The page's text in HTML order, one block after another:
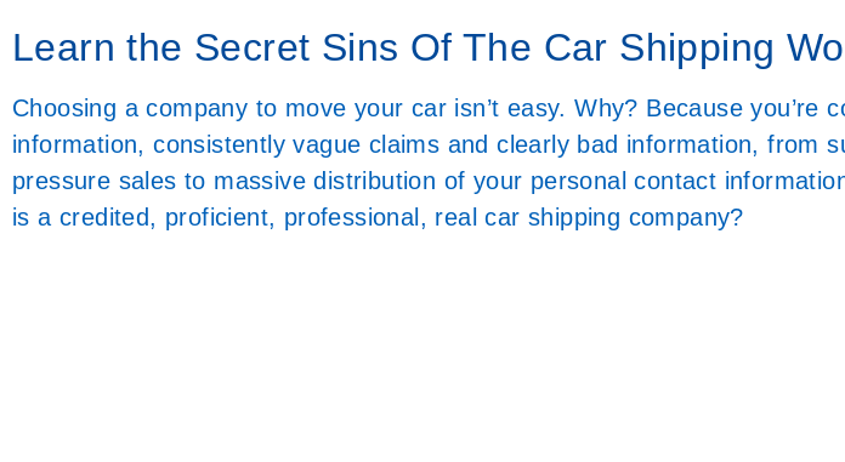
Learn the Secret Sins Of The Car Shipping
Choosing a company to move your car isn’t easy. Why? Because you’re
information, consistently vague claims and clearly bad information, from
pressure sales to massive distribution of your personal contact
is a credited, proficient, professional, real car shipping company?